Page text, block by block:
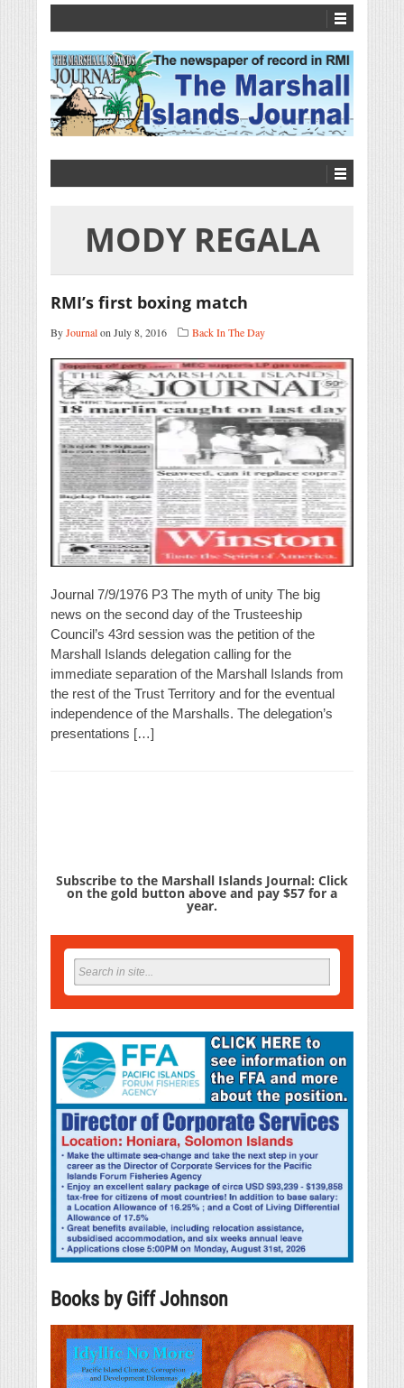
MODY REGALA
RMI’s first boxing match
ByJournalon July 8, 2016 Back In The Day
Journal 7/9/1976 P3 The myth of unity The big
news on the second day of the Trusteeship
Council’s 43rd session was the petition of the
Marshall Islands delegation calling for the
immediate separation of the Marshall Islands from
the rest of the Trust Territory and for the eventual
independence of the Marshalls. The delegation’s
presentations […]
Subscribe to the Marshall Islands Journal: Click
on the gold button above and pay $57 for a
year.
Books by Giff Johnson